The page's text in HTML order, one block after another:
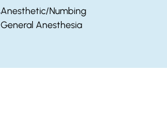
Anesthetic/Numbing
General Anesthesia